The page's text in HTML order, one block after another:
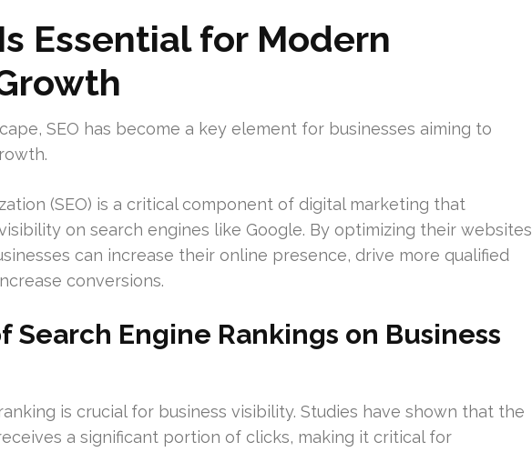
Essential for Modern
SEO has become a key element for businesses aiming to
(SEO) is a critical component of digital marketing that
on search engines like Google. By optimizing their websites
can increase their online presence, drive more qualified
conversions.
Search Engine Rankings on Business
is crucial for business visibility. Studies have shown that the
a significant portion of clicks, making it critical for